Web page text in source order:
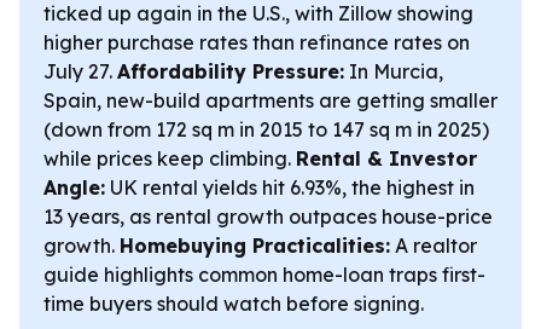
ticked up again in the U.S., with Zillow showing
higher purchase rates than refinance rates on
July 27. Affordability Pressure: In Murcia,
Spain, new-build apartments are getting smaller
(down from 172 sq m in 2015 to 147 sq m in 2025)
while prices keep climbing. Rental & Investor
Angle: UK rental yields hit 6.93%, the highest in
13 years, as rental growth outpaces house-price
growth. Homebuying Practicalities: A realtor
guide highlights common home-loan traps first-
time buyers should watch before signing.